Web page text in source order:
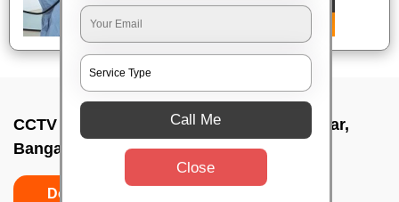
CCTV Camera Installation In Doorvaninagar,
Bangalore
Do’s
Call Me
Close